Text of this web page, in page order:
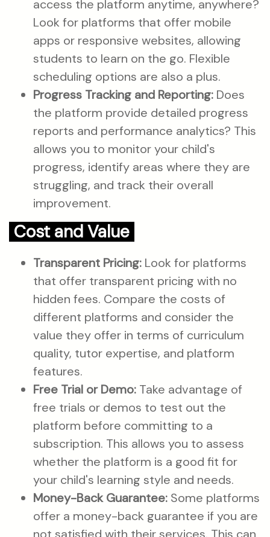
access the platform anytime, anywhere?
Look for platforms that offer mobile
apps or responsive websites, allowing
students to learn on the go. Flexible
scheduling options are also a plus.
Progress Tracking and Reporting: Does
the platform provide detailed progress
reports and performance analytics? This
allows you to monitor your child's
progress, identify areas where they are
struggling, and track their overall
improvement.
Cost and Value
Transparent Pricing: Look for platforms
that offer transparent pricing with no
hidden fees. Compare the costs of
different platforms and consider the
value they offer in terms of curriculum
quality, tutor expertise, and platform
features.
Free Trial or Demo: Take advantage of
free trials or demos to test out the
platform before committing to a
subscription. This allows you to assess
whether the platform is a good fit for
your child's learning style and needs.
Money-Back Guarantee: Some platforms
offer a money-back guarantee if you are